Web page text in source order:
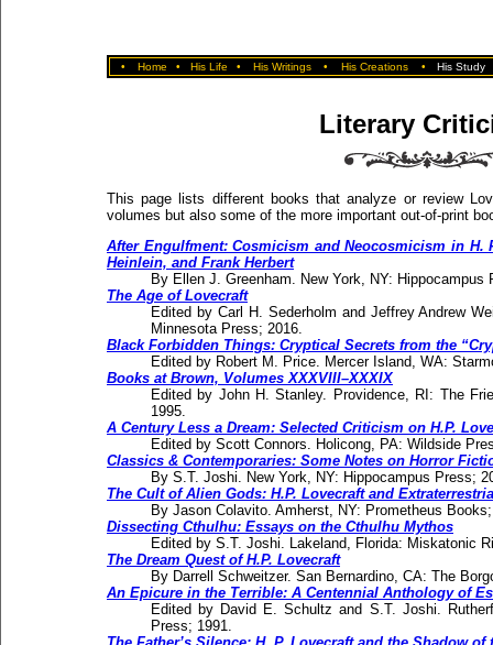
• Home • His Life • His Writings • His Creations • His Study
Literary
This page lists different books that analyze or review
volumes but also some of the more important out-of-print
After Engulfment: Cosmicism and Neocosmicism in H.
Heinlein, and Frank Herbert
By Ellen J. Greenham. New York, NY: Hippocampus
The Age of Lovecraft
Edited by Carl H. Sederholm and Jeffrey Andrew
Minnesota Press; 2016.
Black Forbidden Things: Cryptical Secrets from the
Edited by Robert M. Price. Mercer Island, WA:
Books at Brown, Volumes XXXVIII–XXXIX
Edited by John H. Stanley. Providence, RI: The
1995.
A Century Less a Dream: Selected Criticism on H.P.
Edited by Scott Connors. Holicong, PA: Wildside
Classics & Contemporaries: Some Notes on Horror
By S.T. Joshi. New York, NY: Hippocampus Press;
The Cult of Alien Gods: H.P. Lovecraft and
By Jason Colavito. Amherst, NY: Prometheus
Dissecting Cthulhu: Essays on the Cthulhu Mythos
Edited by S.T. Joshi. Lakeland, Florida: Miskatonic
The Dream Quest of H.P. Lovecraft
By Darrell Schweitzer. San Bernardino, CA: The
An Epicure in the Terrible: A Centennial Anthology of
Edited by David E. Schultz and S.T. Joshi.
Press; 1991.